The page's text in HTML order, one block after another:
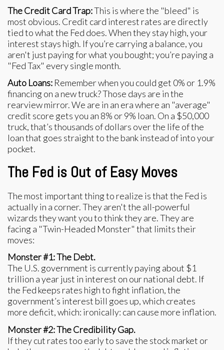
The Credit Card Trap:This is where the "bleed" is
most obvious. Credit card interest rates are directly
tied to what the Fed does. When they stay high, your
interest stays high. If you’re carrying a balance, you
aren't just paying for what you bought; you’re paying a
"Fed Tax" every single month.
Auto Loans: Remember when you could get 0% or 1.9%
financing on a new truck? Those days are in the
rearview mirror. We are in an era where an "average"
credit score gets you an 8% or 9% loan. On a $50,000
truck, that’s thousands of dollars over the life of the
loan that goes straight to the bank instead of into your
pocket.
The Fed is Out of Easy Moves
The most important thing to realize is that the Fed is
actually in a corner. They aren't the all-powerful
wizards they want you to think they are. They are
facing a "Twin-Headed Monster" that limits their
moves:
Monster #1: The Debt.
The U.S. government is currently paying about $1
trillion a year just in interest on our national debt. If
the Fed keeps rates high to fight inflation, the
government’s interest bill goes up, which creates
more deficit, which: ironically: can cause more inflation.
Monster #2: The Credibility Gap.
If they cut rates too early to save the stock market or